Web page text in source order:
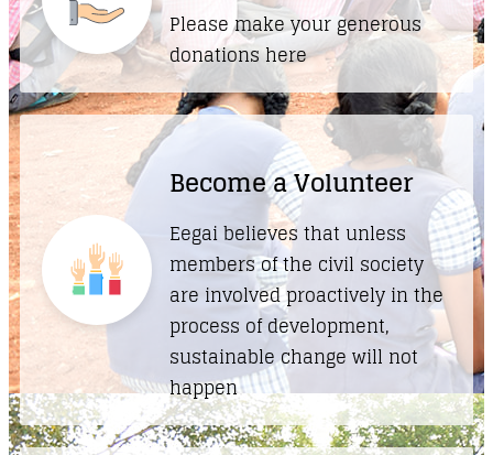
Please make your generous
donations here
Become a Volunteer
Eegai believes that unless
members of the civil society
are involved proactively in the
process of development,
sustainable change will not
happen